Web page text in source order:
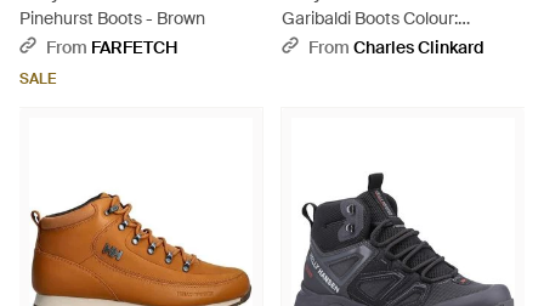
Pinehurst Boots - Brown
From FARFETCH
SALE
Garibaldi Boots Colour:
Tobacco Leathe - Brown
From Charles Clinkard